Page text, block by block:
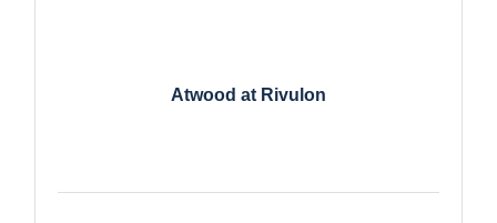
Atwood at Rivulon